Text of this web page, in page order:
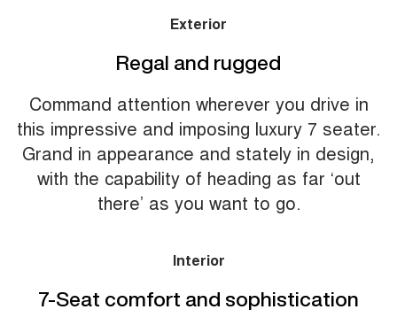
Exterior
Regal and rugged
Command attention wherever you drive in
this impressive and imposing luxury 7 seater.
Grand in appearance and stately in design,
with the capability of heading as far ‘out
there’ as you want to go.
Interior
7-Seat comfort and sophistication